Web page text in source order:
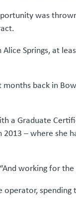
was
Springs, at
back in
a Graduate
– where
working for